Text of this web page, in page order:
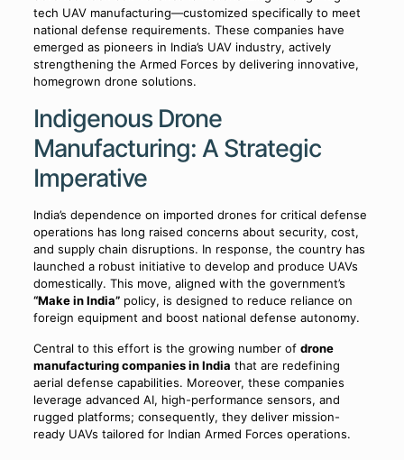
tech UAV manufacturing—customized specifically to meet
national defense requirements. These companies have
emerged as pioneers in India’s UAV industry, actively
strengthening the Armed Forces by delivering innovative,
homegrown drone solutions.
Indigenous Drone
Manufacturing: A Strategic
Imperative
India’s dependence on imported drones for critical defense
operations has long raised concerns about security, cost,
and supply chain disruptions. In response, the country has
launched a robust initiative to develop and produce UAVs
domestically. This move, aligned with the government’s
“Make in India”policy, is designed to reduce reliance on
foreign equipment and boost national defense autonomy.
Central to this effort is the growing number of drone
manufacturing companies in India that are redefining
aerial defense capabilities. Moreover, these companies
leverage advanced AI, high-performance sensors, and
rugged platforms; consequently, they deliver mission-
ready UAVs tailored for Indian Armed Forces operations.